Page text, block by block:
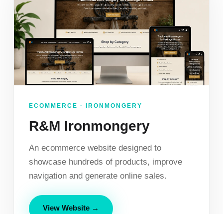
ECOMMERCE · IRONMONGERY
R&M Ironmongery
An ecommerce website designed to
showcase hundreds of products, improve
navigation and generate online sales.
View Website →